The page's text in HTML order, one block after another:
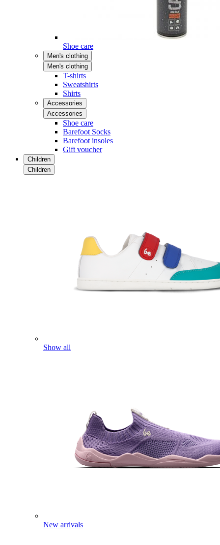
Shoe care
Men's clothing
Men's clothing
T-shirts
Sweatshirts
Shirts
Accessories
Accessories
Shoe care
Barefoot Socks
Barefoot insoles
Gift voucher
Children
Children
Show all
New arrivals